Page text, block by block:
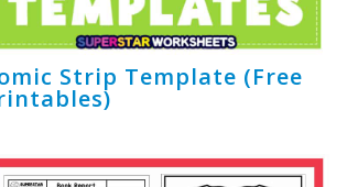
Strip Template (Free